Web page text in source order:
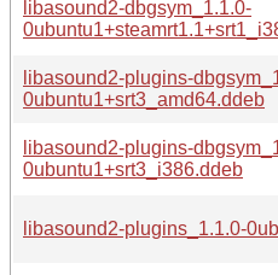
libasound2-dbgsym_1.1.0-
libasound2-plugins-
0ubuntu1+srt3_amd64.ddeb
libasound2-plugins-
0ubuntu1+srt3_i386.ddeb
libasound2-plugins_1.1.0-